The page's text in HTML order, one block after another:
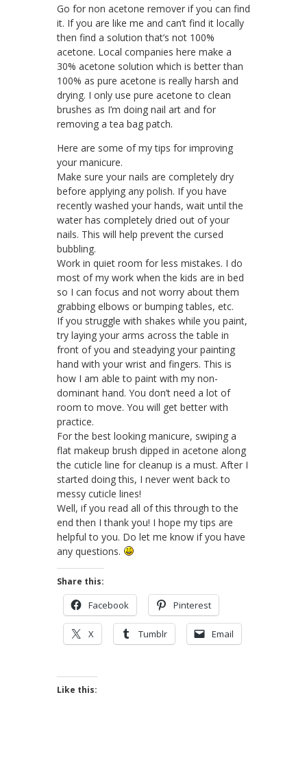
Go for non acetone remover if you can find
it. If you are like me and can’t find it locally
then find a solution that’s not 100%
acetone. Local companies here make a
30% acetone solution which is better than
100% as pure acetone is really harsh and
drying. I only use pure acetone to clean
brushes as I’m doing nail art and for
removing a tea bag patch.
Here are some of my tips for improving
your manicure.
Make sure your nails are completely dry
before applying any polish. If you have
recently washed your hands, wait until the
water has completely dried out of your
nails. This will help prevent the cursed
bubbling.
Work in quiet room for less mistakes. I do
most of my work when the kids are in bed
so I can focus and not worry about them
grabbing elbows or bumping tables, etc.
If you struggle with shakes while you paint,
try laying your arms across the table in
front of you and steadying your painting
hand with your wrist and fingers. This is
how I am able to paint with my non-
dominant hand. You don’t need a lot of
room to move. You will get better with
practice.
For the best looking manicure, swiping a
flat makeup brush dipped in acetone along
the cuticle line for cleanup is a must. After I
started doing this, I never went back to
messy cuticle lines!
Well, if you read all of this through to the
end then I thank you! I hope my tips are
helpful to you. Do let me know if you have
any questions.
Share this:
Facebook Pinterest
X Tumblr Email
Like this: